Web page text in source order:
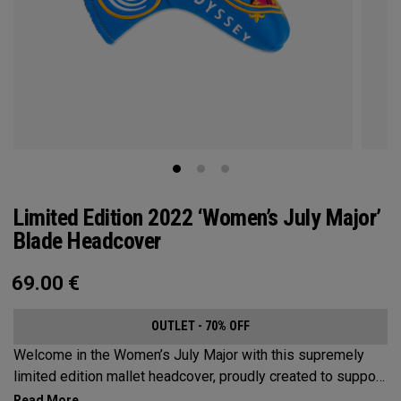
Limited Edition 2022 ‘Women’s July Major’
Blade Headcover
69.00 €
OUTLET - 70% OFF
Welcome in the Women’s July Major with this supremely
limited edition mallet headcover, proudly created to support